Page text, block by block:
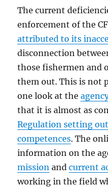
The current
enforcement of the
attributed to its
disconnection
those fishermen and
them out. This is not
one look at the
that it is almost as
Regulation setting out
competences. The
information on the
mission andcurrent
working in the field